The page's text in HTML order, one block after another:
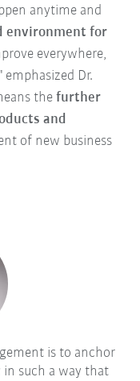
anytime and
environment for
everywhere,
Dr.
thefurther
and
of new business
is to anchor
such a way that